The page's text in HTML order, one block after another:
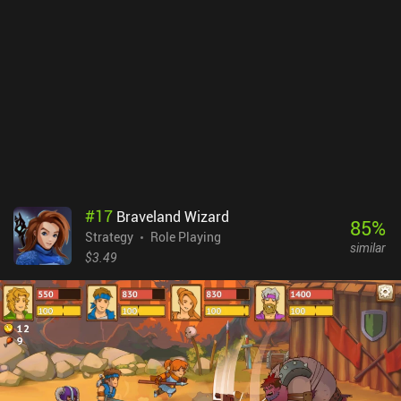
#17 Braveland Wizard
Strategy
Role Playing
$3.49
85%
similar